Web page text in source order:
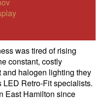
was tired of rising
constant, costly
halogen lighting they
Retro-Fit specialists.
East Hamilton since